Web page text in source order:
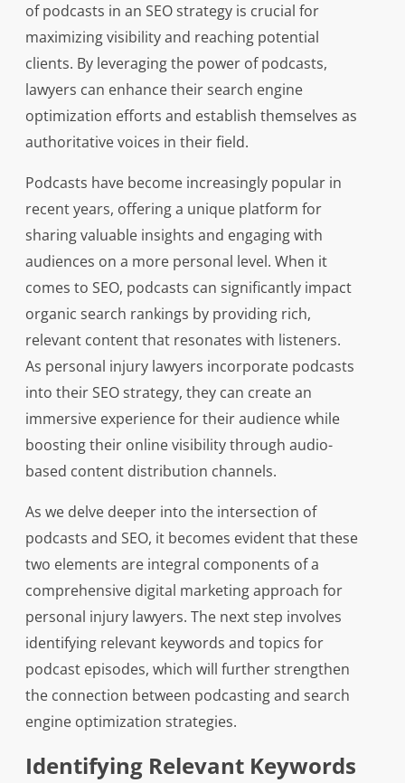
of podcasts in an SEO strategy is crucial for
maximizing visibility and reaching potential
clients. By leveraging the power of podcasts,
lawyers can enhance their search engine
optimization efforts and establish themselves as
authoritative voices in their field.
Podcasts have become increasingly popular in
recent years, offering a unique platform for
sharing valuable insights and engaging with
audiences on a more personal level. When it
comes to SEO, podcasts can significantly impact
organic search rankings by providing rich,
relevant content that resonates with listeners.
As personal injury lawyers incorporate podcasts
into their SEO strategy, they can create an
immersive experience for their audience while
boosting their online visibility through audio-
based content distribution channels.
As we delve deeper into the intersection of
podcasts and SEO, it becomes evident that these
two elements are integral components of a
comprehensive digital marketing approach for
personal injury lawyers. The next step involves
identifying relevant keywords and topics for
podcast episodes, which will further strengthen
the connection between podcasting and search
engine optimization strategies.
Identifying Relevant Keywords